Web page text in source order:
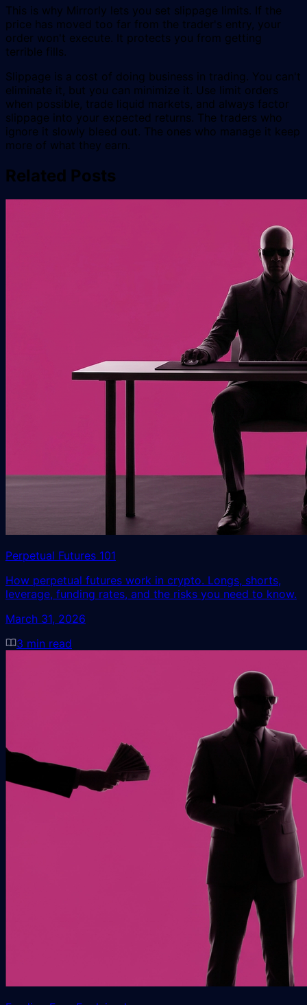
This is why Mirrorly lets you set slippage limits. If the
price has moved too far from the trader's entry, your
order won't execute. It protects you from getting
terrible fills.
Slippage is a cost of doing business in trading. You can't
eliminate it, but you can minimize it. Use limit orders
when possible, trade liquid markets, and always factor
slippage into your expected returns. The traders who
ignore it slowly bleed out. The ones who manage it keep
more of what they earn.
Related Posts
Perpetual Futures 101
How perpetual futures work in crypto. Longs, shorts,
leverage, funding rates, and the risks you need to know.
March 31, 2026
3 min read